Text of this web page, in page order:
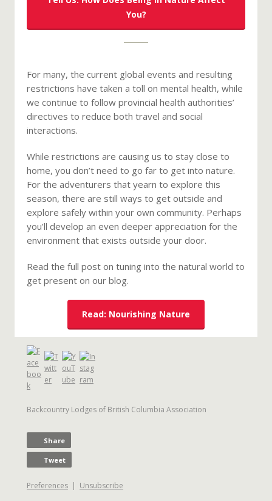
You?
For many, the current global events and resulting
restrictions have taken a toll on mental health, while
we continue to follow provincial health authorities’
directives to reduce both travel and social
interactions.
While restrictions are causing us to stay close to
home, you don’t need to go far to get into nature.
For the adventurers that yearn to explore this
season, there are still ways to get outside and
explore safely within your own community. Perhaps
you’ll develop an even deeper appreciation for the
environment that exists outside your door.
Read the full post on tuning into the natural world to
get present on our blog.
Read: Nourishing Nature
Backcountry Lodges of British Columbia Association
Share
Tweet
Preferences | Unsubscribe